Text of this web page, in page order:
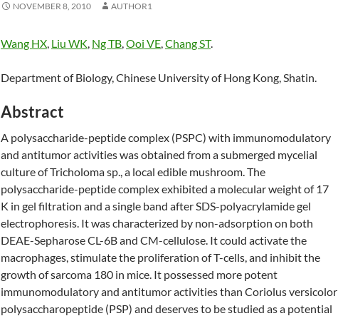
NOVEMBER 8, 2010 AUTHOR1
Wang HX, Liu WK, Ng TB,Ooi VE,Chang ST.
Department of Biology, Chinese University of Hong Kong, Shatin.
Abstract
A polysaccharide-peptide complex (PSPC) with immunomodulatory
and antitumor activities was obtained from a submerged mycelial
culture of Tricholoma sp., a local edible mushroom. The
polysaccharide-peptide complex exhibited a molecular weight of 17
K in gel filtration and a single band after SDS-polyacrylamide gel
electrophoresis. It was characterized by non-adsorption on both
DEAE-Sepharose CL-6B and CM-cellulose. It could activate the
macrophages, stimulate the proliferation of T-cells, and inhibit the
growth of sarcoma 180 in mice. It possessed more potent
immunomodulatory and antitumor activities than Coriolus versicolor
polysaccharopeptide (PSP) and deserves to be studied as a potential